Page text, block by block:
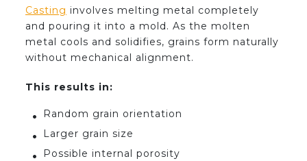
Casting involves melting metal completely
and pouring it into a mold. As the molten
metal cools and solidifies, grains form naturally
without mechanical alignment.
This results in:
Random grain orientation
Larger grain size
Possible internal porosity